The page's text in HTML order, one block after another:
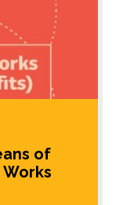
of
Works